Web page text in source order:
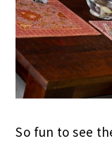
So fun to see